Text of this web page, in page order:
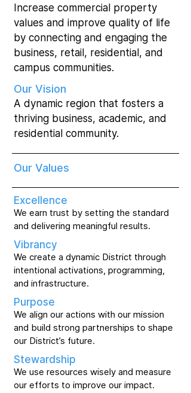
Increase commercial property
values and improve quality of life
by connecting and engaging the
business, retail, residential, and
campus communities.
Our Vision
A dynamic region that fosters a
thriving business, academic, and
residential community.
Our Values
Excellence
We earn trust by setting the standard
and delivering meaningful results.
Vibrancy
We create a dynamic District through
intentional activations, programming,
and infrastructure.
Purpose
We align our actions with our mission
and build strong partnerships to shape
our District’s future.
Stewardship
We use resources wisely and measure
our efforts to improve our impact.